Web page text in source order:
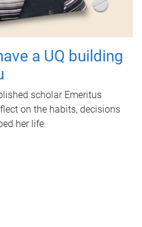
a UQ building
scholar Emeritus
on the habits, decisions
her life.